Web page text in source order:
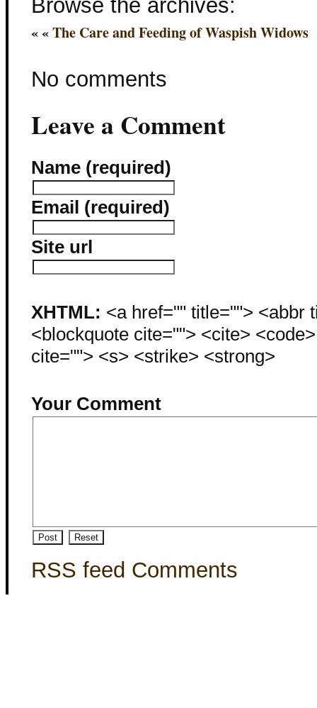
Browse the archives:
« «The Care and Feeding of Waspish Widows
No comments
Leave a Comment
Name (required)
Email (required)
Site url
XHTML: <a href="" title=""> <abbr
<blockquote cite=""> <cite>
cite=""> <s> <strike> <strong>
Your Comment
RSS feed Comments